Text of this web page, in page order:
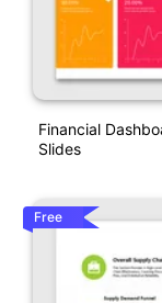
Financial
Slides
Free